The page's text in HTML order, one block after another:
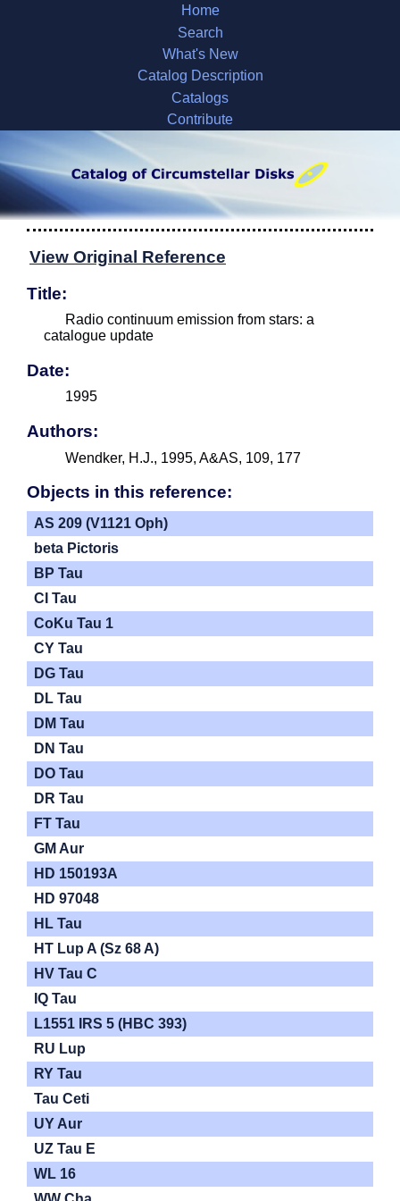
Home
Search
What's New
Catalog Description
Catalogs
Contribute
View Original Reference
Title:
Radio continuum emission from stars: a
catalogue update
Date:
1995
Authors:
Wendker, H.J., 1995, A&AS, 109, 177
Objects in this reference:
AS 209 (V1121 Oph)
beta Pictoris
BP Tau
CI Tau
CoKu Tau 1
CY Tau
DG Tau
DL Tau
DM Tau
DN Tau
DO Tau
DR Tau
FT Tau
GM Aur
HD 150193A
HD 97048
HL Tau
HT Lup A (Sz 68 A)
HV Tau C
IQ Tau
L1551 IRS 5 (HBC 393)
RU Lup
RY Tau
Tau Ceti
UY Aur
UZ Tau E
WL 16